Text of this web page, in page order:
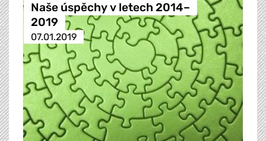
Naše úspěchy v letech 2014–
2019
07.01.2019